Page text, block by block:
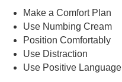
Make a Comfort Plan
Use Numbing Cream
Position Comfortably
Use Distraction
Use Positive Language